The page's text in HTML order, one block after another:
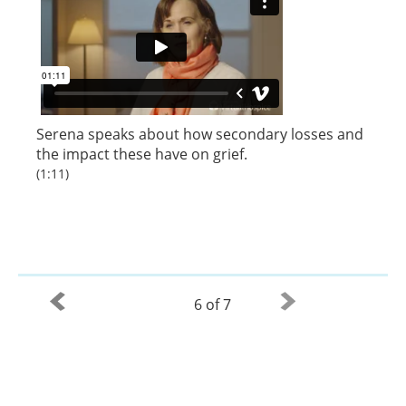
Serena speaks about how secondary losses and
the impact these have on grief.
(1:11)
6 of 7